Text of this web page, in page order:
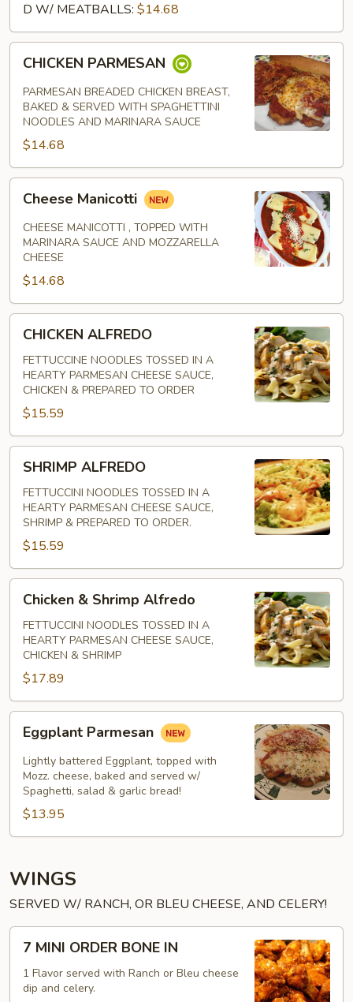
D W/ MEATBALLS: $14.68
PARMESAN
CHICKEN PARMESAN
PARMESAN BREADED CHICKEN BREAST,
BAKED & SERVED WITH SPAGHETTINI
NOODLES AND MARINARA SAUCE
$14.68
Manicotti
Cheese Manicotti
CHEESE MANICOTTI , TOPPED WITH
MARINARA SAUCE AND MOZZARELLA
CHEESE
$14.68
ALFREDO
CHICKEN ALFREDO
FETTUCCINE NOODLES TOSSED IN A
HEARTY PARMESAN CHEESE SAUCE,
CHICKEN & PREPARED TO ORDER
$15.59
ALFREDO
SHRIMP ALFREDO
FETTUCCINI NOODLES TOSSED IN A
HEARTY PARMESAN CHEESE SAUCE,
SHRIMP & PREPARED TO ORDER.
$15.59
Shrimp
Alfredo
Chicken & Shrimp Alfredo
FETTUCCINI NOODLES TOSSED IN A
HEARTY PARMESAN CHEESE SAUCE,
CHICKEN & SHRIMP
$17.89
Parmesan
Eggplant Parmesan
Lightly battered Eggplant, topped with
Mozz. cheese, baked and served w/
Spaghetti, salad & garlic bread!
$13.95
WINGS
SERVED W/ RANCH, OR BLEU CHEESE, AND CELERY!
MINI
ORDER
BONE
7 MINI ORDER BONE IN
1 Flavor served with Ranch or Bleu cheese
dip and celery.